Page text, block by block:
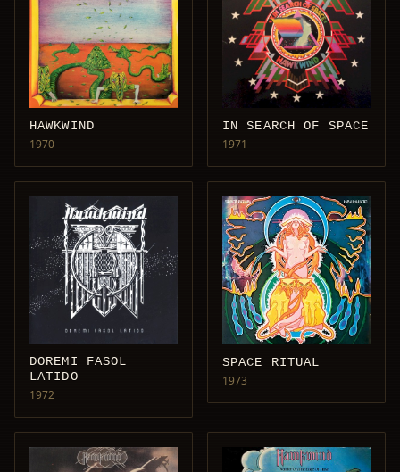
HAWKWIND
1970
IN SEARCH OF SPACE
1971
DOREMI FASOL
LATIDO
1972
SPACE RITUAL
1973